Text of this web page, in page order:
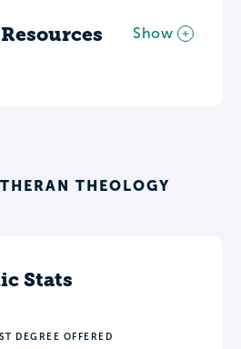
Show
THEOLOGY
Stats
DEGREE OFFERED